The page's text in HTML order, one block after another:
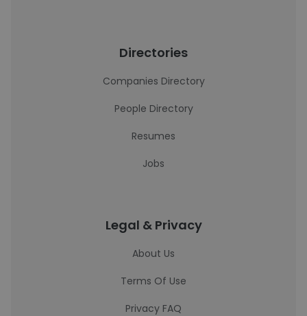
Directories
Companies Directory
People Directory
Resumes
Jobs
Legal & Privacy
About Us
Terms Of Use
Privacy FAQ